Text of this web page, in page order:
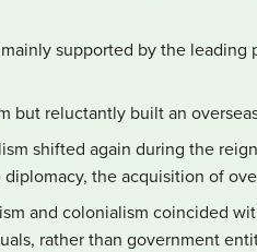
supported by the
but reluctantly built an
shifted again during the
the acquisition of
and colonialism coincided
rather than government